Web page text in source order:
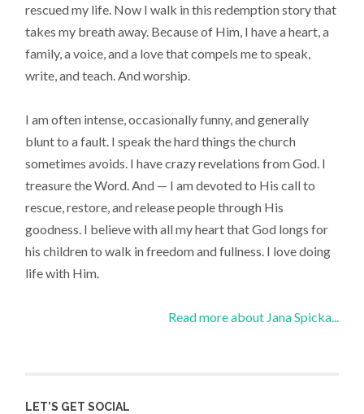
rescued my life. Now I walk in this redemption story that
takes my breath away. Because of Him, I have a heart, a
family, a voice, and a love that compels me to speak,
write, and teach. And worship.
I am often intense, occasionally funny, and generally
blunt to a fault. I speak the hard things the church
sometimes avoids. I have crazy revelations from God. I
treasure the Word. And — I am devoted to His call to
rescue, restore, and release people through His
goodness. I believe with all my heart that God longs for
his children to walk in freedom and fullness. I love doing
life with Him.
Read more about Jana Spicka...
LET’S GET SOCIAL